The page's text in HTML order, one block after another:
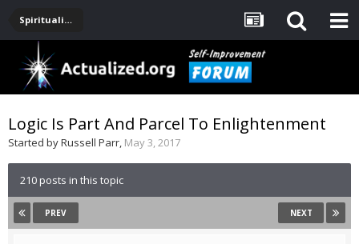
Spirituality, Consciousness, Awakening, Mysticism, Meditation, God
Logic Is Part And Parcel To Enlightenment
Started byRussell Parr, May 3, 2017
210 posts in this topic
PREV NEXT